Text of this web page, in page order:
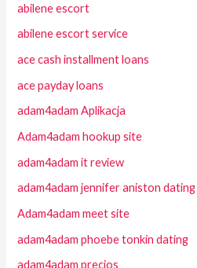
abilene escort
abilene escort service
ace cash installment loans
ace payday loans
adam4adam Aplikacja
Adam4adam hookup site
adam4adam it review
adam4adam jennifer aniston dating
Adam4adam meet site
adam4adam phoebe tonkin dating
adam4adam precios